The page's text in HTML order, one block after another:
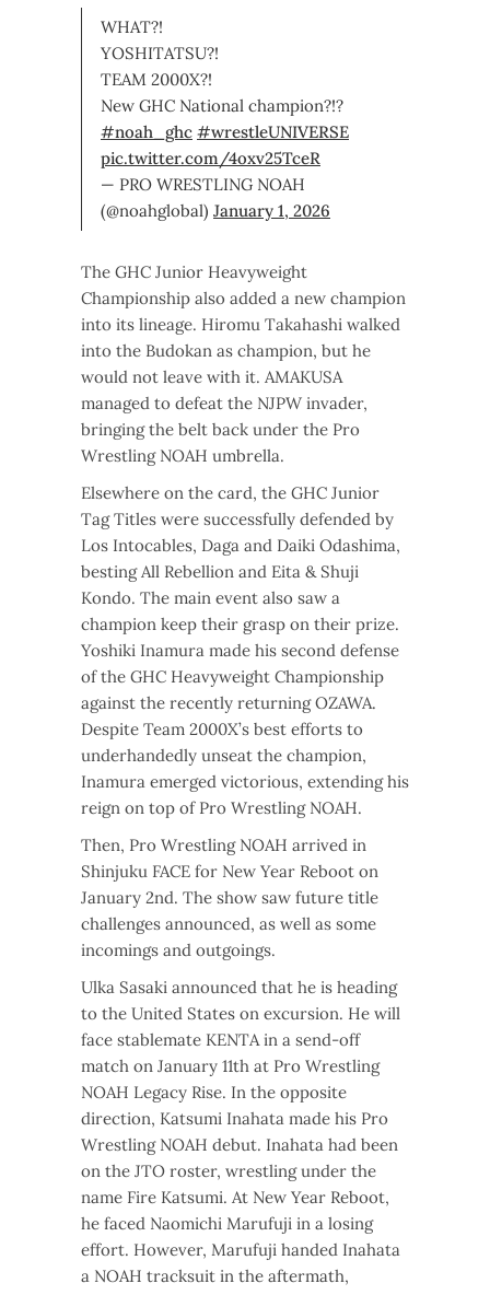
WHAT?!
YOSHITATSU?!
TEAM 2000X?!
New GHC National champion?!?
#noah_ghc #wrestleUNIVERSE
pic.twitter.com/4oxv25TceR
— PRO WRESTLING NOAH
(@noahglobal) January 1, 2026
The GHC Junior Heavyweight
Championship also added a new champion
into its lineage. Hiromu Takahashi walked
into the Budokan as champion, but he
would not leave with it. AMAKUSA
managed to defeat the NJPW invader,
bringing the belt back under the Pro
Wrestling NOAH umbrella.
Elsewhere on the card, the GHC Junior
Tag Titles were successfully defended by
Los Intocables, Daga and Daiki Odashima,
besting All Rebellion and Eita & Shuji
Kondo. The main event also saw a
champion keep their grasp on their prize.
Yoshiki Inamura made his second defense
of the GHC Heavyweight Championship
against the recently returning OZAWA.
Despite Team 2000X’s best efforts to
underhandedly unseat the champion,
Inamura emerged victorious, extending his
reign on top of Pro Wrestling NOAH.
Then, Pro Wrestling NOAH arrived in
Shinjuku FACE for New Year Reboot on
January 2nd. The show saw future title
challenges announced, as well as some
incomings and outgoings.
Ulka Sasaki announced that he is heading
to the United States on excursion. He will
face stablemate KENTA in a send-off
match on January 11th at Pro Wrestling
NOAH Legacy Rise. In the opposite
direction, Katsumi Inahata made his Pro
Wrestling NOAH debut. Inahata had been
on the JTO roster, wrestling under the
name Fire Katsumi. At New Year Reboot,
he faced Naomichi Marufuji in a losing
effort. However, Marufuji handed Inahata
a NOAH tracksuit in the aftermath,